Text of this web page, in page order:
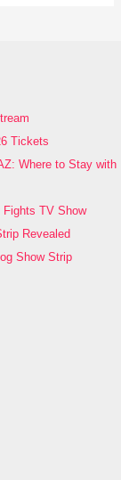
Tickets
Where to Stay with
Fights TV Show
Revealed
Show Strip